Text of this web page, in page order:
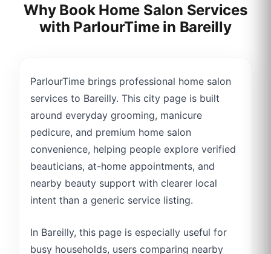
Why Book Home Salon Services
with ParlourTime in Bareilly
ParlourTime brings professional home salon
services to Bareilly. This city page is built
around everyday grooming, manicure
pedicure, and premium home salon
convenience, helping people explore verified
beauticians, at-home appointments, and
nearby beauty support with clearer local
intent than a generic service listing.
In Bareilly, this page is especially useful for
busy households, users comparing nearby